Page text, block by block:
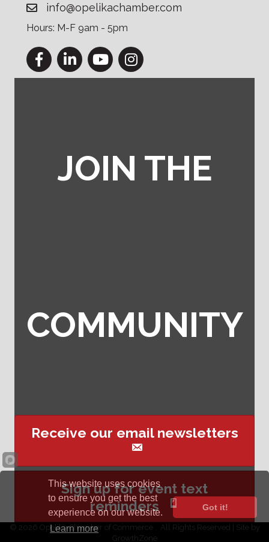
info@opelikachamber.com
Hours: M-F 9am - 5pm
FacebookLinkedInYouTubeInstagram
JOIN THE
COMMUNITY
Receive our email newsletters
Sign up for event text
reminders
© 2026 Opelika Chamber of Commerce .
All Rights Reserved | Site by
GrowthZone
This website uses cookies
to ensure you get the best
experience on our website.
Learn more
Got it!